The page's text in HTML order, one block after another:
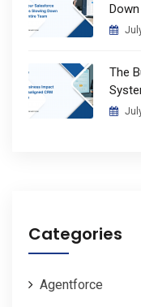
The
Categories
Agentforce